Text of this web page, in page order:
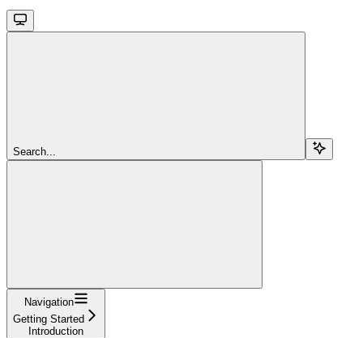
Search...
Navigation
Getting Started
Introduction